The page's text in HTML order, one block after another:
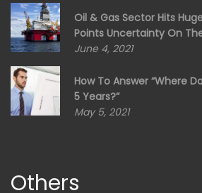
Oil & Gas Sector Hits
Points Uncertainty On
June 4, 2021
How To Answer “Where
5 Years?”
May 5, 2021
Others